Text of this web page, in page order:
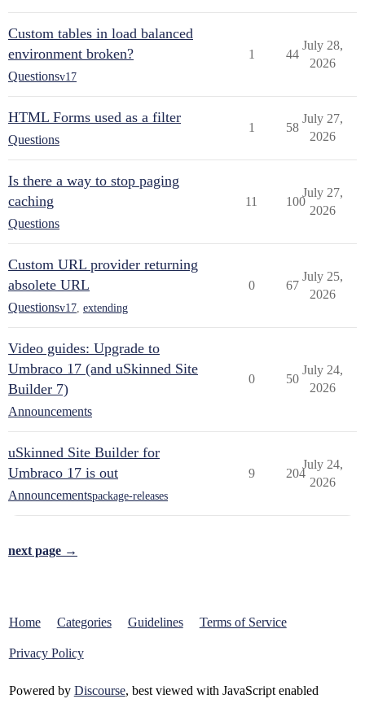
Custom tables in load balanced
environment broken?
Questionsv17
1 44
July 28,
2026
HTML Forms used as a filter
Questions
1 58
July 27,
2026
Is there a way to stop paging
caching
Questions
11 100
July 27,
2026
Custom URL provider returning
absolete URL
Questionsv17 extending
0 67
July 25,
2026
Video guides: Upgrade to
Umbraco 17 (and uSkinned Site
Builder 7)
Announcements
0 50
July 24,
2026
uSkinned Site Builder for
Umbraco 17 is out
Announcementspackage-releases
9 204
July 24,
2026
next page →
Home Categories Guidelines Terms of Service
Privacy Policy
Powered by Discourse, best viewed with JavaScript enabled